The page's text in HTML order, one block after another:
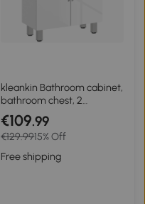
kleankin Bathroom cabinet,
bathroom chest, 2
drawers, adjustable shelf,
wood, white
€109.99
€129.9915% Off
Free shipping